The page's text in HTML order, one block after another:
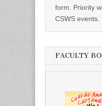
form. Priority
CSWS events.
FACULTY